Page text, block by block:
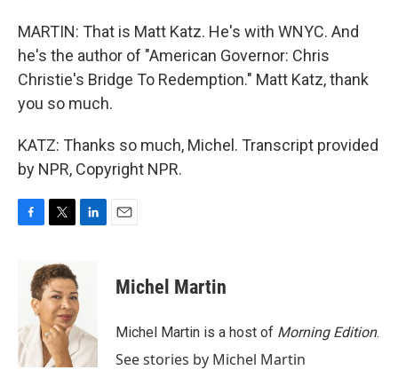
MARTIN: That is Matt Katz. He's with WNYC. And
he's the author of "American Governor: Chris
Christie's Bridge To Redemption." Matt Katz, thank
you so much.
KATZ: Thanks so much, Michel. Transcript provided
by NPR, Copyright NPR.
o
k
i
t
t
e
r
d
I
n
Michel Martin
Michel Martin is a host of Morning Edition.
See stories by Michel Martin